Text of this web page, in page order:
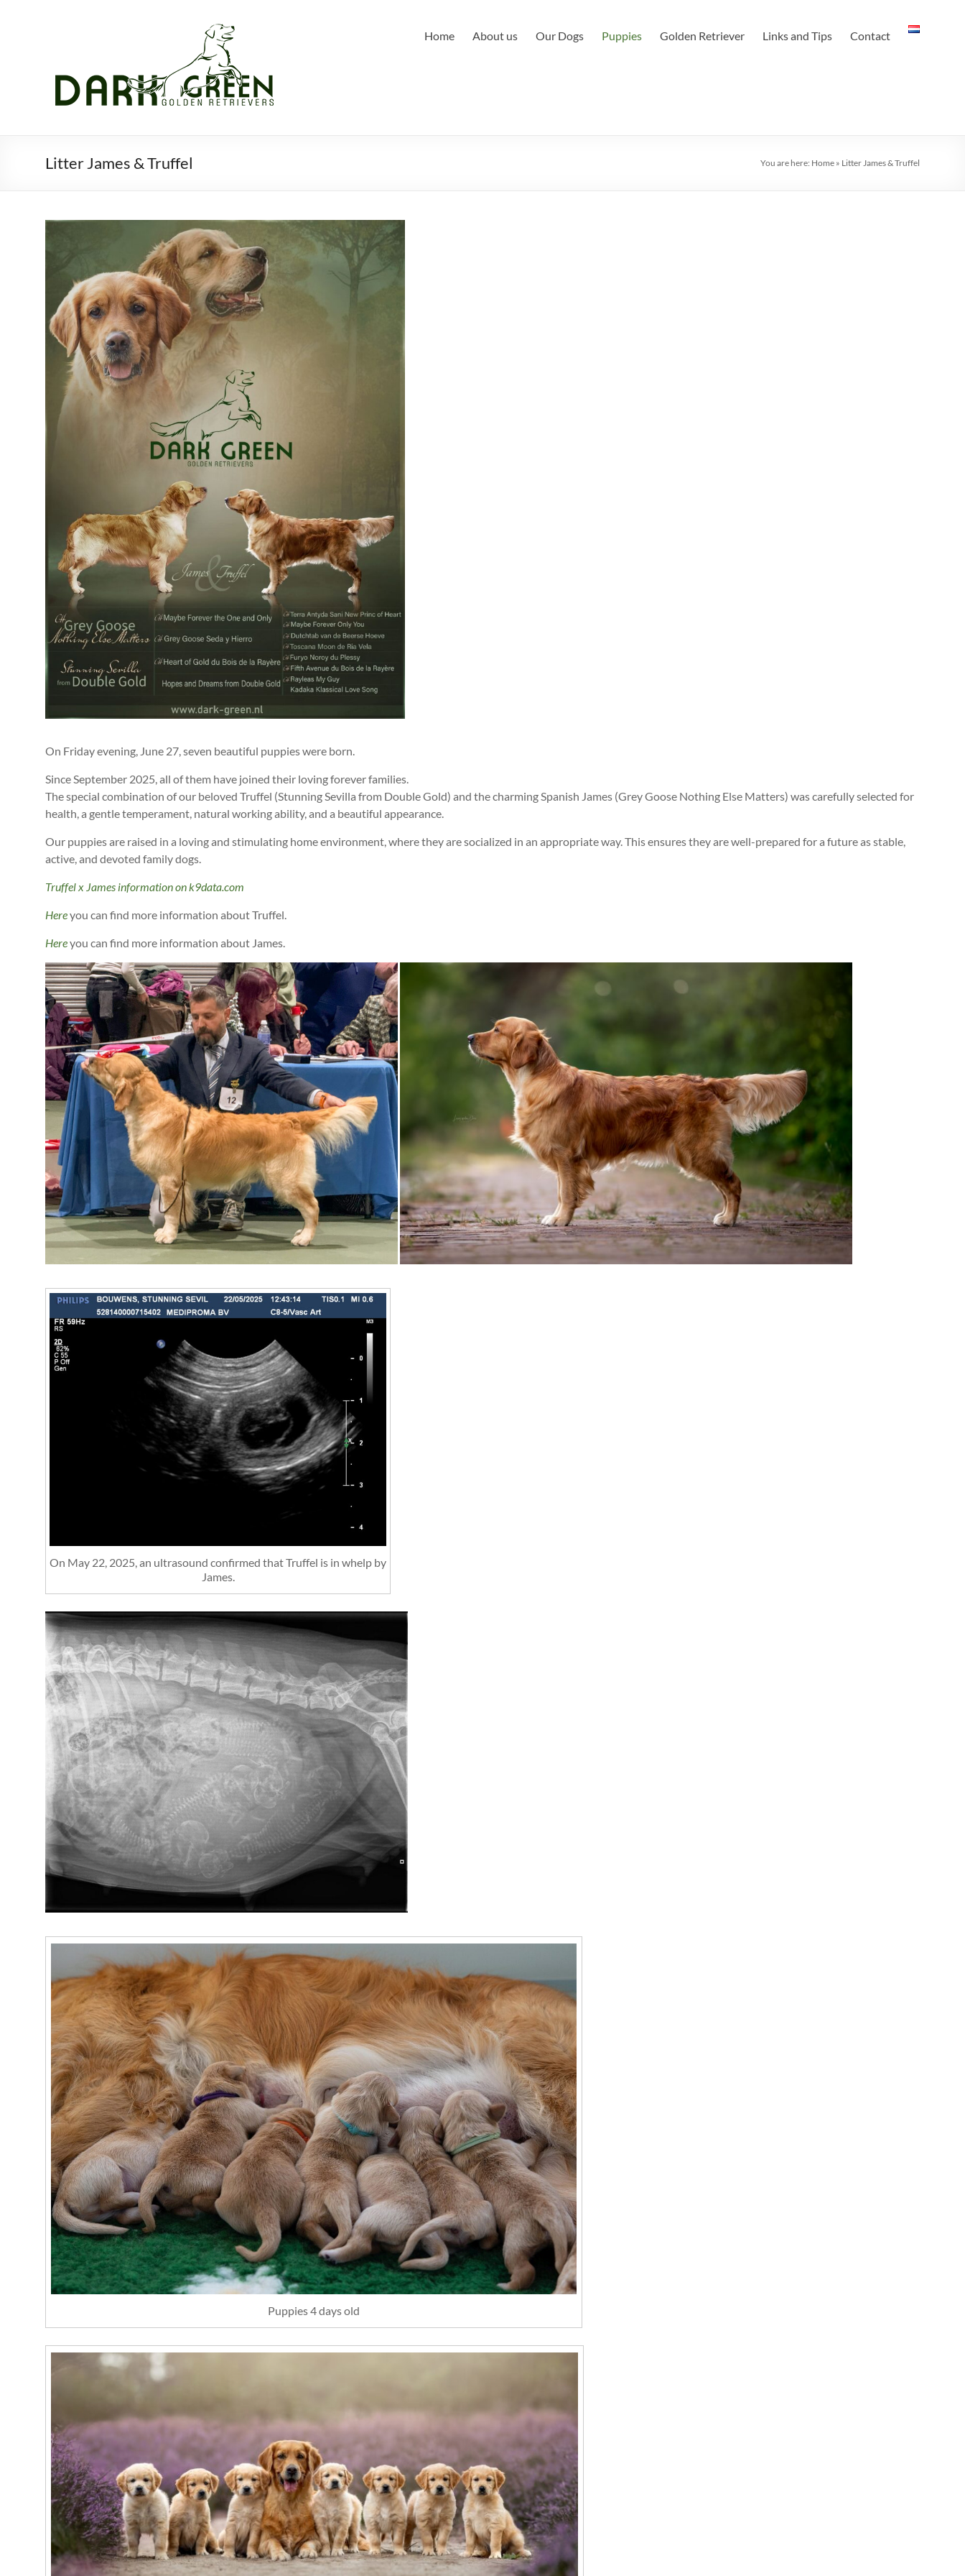
Home About us Our Dogs Puppies Golden Retriever Links and Tips Contact
Litter James & Truffel You are here: Home » Litter James & Truffel
On Friday evening, June 27, seven beautiful puppies were born.
Since September 2025, all of them have joined their loving forever families.
The special combination of our beloved Truffel (Stunning Sevilla from Double Gold) and the charming Spanish James (Grey Goose Nothing Else Matters) was carefully selected for
health, a gentle temperament, natural working ability, and a beautiful appearance.
Our puppies are raised in a loving and stimulating home environment, where they are socialized in an appropriate way. This ensures they are well-prepared for a future as stable,
active, and devoted family dogs.
Truffel x James information on k9data.com
Hereyou can find more information about Truffel.
Hereyou can find more information about James.
On May 22, 2025, an ultrasound confirmed that Truffel is in whelp by
James.
Puppies 4 days old